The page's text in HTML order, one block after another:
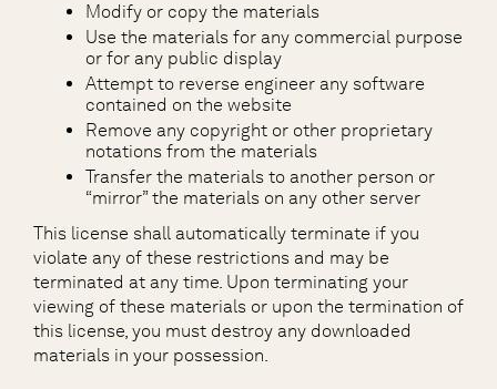
Modify or copy the materials
Use the materials for any commercial purpose
or for any public display
Attempt to reverse engineer any software
contained on the website
Remove any copyright or other proprietary
notations from the materials
Transfer the materials to another person or
“mirror” the materials on any other server
This license shall automatically terminate if you
violate any of these restrictions and may be
terminated at any time. Upon terminating your
viewing of these materials or upon the termination of
this license, you must destroy any downloaded
materials in your possession.